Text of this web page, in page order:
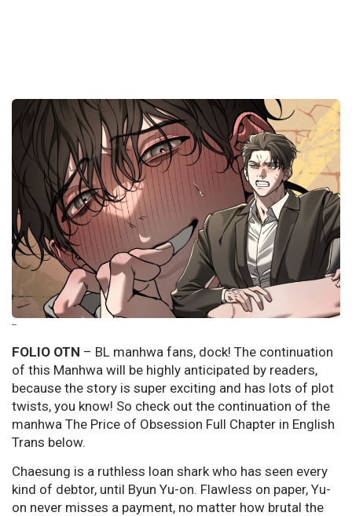
--
FOLIO OTN – BL manhwa fans, dock! The continuation
of this Manhwa will be highly anticipated by readers,
because the story is super exciting and has lots of plot
twists, you know! So check out the continuation of the
manhwa The Price of Obsession Full Chapter in English
Trans below.
Chaesung is a ruthless loan shark who has seen every
kind of debtor, until Byun Yu-on. Flawless on paper, Yu-
on never misses a payment, no matter how brutal the